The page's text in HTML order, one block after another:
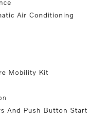
Air Conditioning
Mobility Kit
And Push Button Start